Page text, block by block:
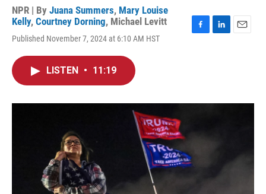
NPR | By Juana Summers, Mary Louise
Kelly, Courtney Dorning, Michael Levitt
Published November 7, 2024 at 6:10 AM HST
o
I
LISTEN • 11:19